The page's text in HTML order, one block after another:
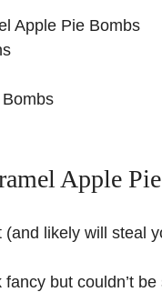
Apple Pie Bombs
Apple
likely will steal
fancy but couldn’t